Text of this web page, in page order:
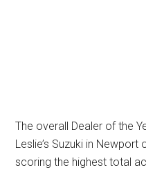
The overall Dealer of the
Leslie’s Suzuki in
scoring the highest total